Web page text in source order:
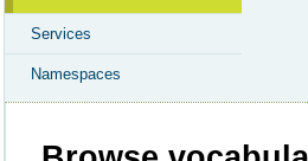
Services
Namespaces